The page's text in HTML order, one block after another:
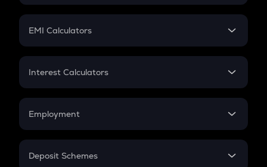
Crypto Futures
Mutual Fund
EMI Calculators
EMI
Credit Card EMI
Interest Calculators
Compound Interest
Employment
In-Hand Salary
Deposit Schemes